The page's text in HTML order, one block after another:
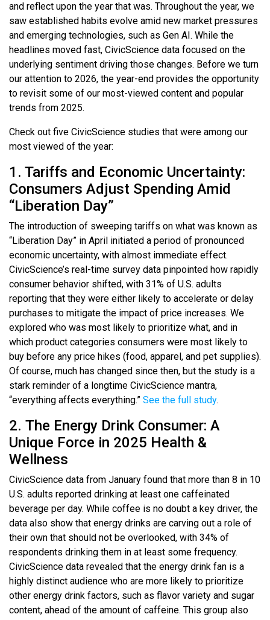
and reflect upon the year that was. Throughout the year, we
saw established habits evolve amid new market pressures
and emerging technologies, such as Gen AI. While the
headlines moved fast, CivicScience data focused on the
underlying sentiment driving those changes. Before we turn
our attention to 2026, the year-end provides the opportunity
to revisit some of our most-viewed content and popular
trends from 2025.
Check out five CivicScience studies that were among our
most viewed of the year:
1. Tariffs and Economic Uncertainty:
Consumers Adjust Spending Amid
“Liberation Day”
The introduction of sweeping tariffs on what was known as
“Liberation Day” in April initiated a period of pronounced
economic uncertainty, with almost immediate effect.
CivicScience’s real-time survey data pinpointed how rapidly
consumer behavior shifted, with 31% of U.S. adults
reporting that they were either likely to accelerate or delay
purchases to mitigate the impact of price increases. We
explored who was most likely to prioritize what, and in
which product categories consumers were most likely to
buy before any price hikes (food, apparel, and pet supplies).
Of course, much has changed since then, but the study is a
stark reminder of a longtime CivicScience mantra,
“everything affects everything.” See the full study.
2. The Energy Drink Consumer: A
Unique Force in 2025 Health &
Wellness
CivicScience data from January found that more than 8 in 10
U.S. adults reported drinking at least one caffeinated
beverage per day. While coffee is no doubt a key driver, the
data also show that energy drinks are carving out a role of
their own that should not be overlooked, with 34% of
respondents drinking them in at least some frequency.
CivicScience data revealed that the energy drink fan is a
highly distinct audience who are more likely to prioritize
other energy drink factors, such as flavor variety and sugar
content, ahead of the amount of caffeine. This group also